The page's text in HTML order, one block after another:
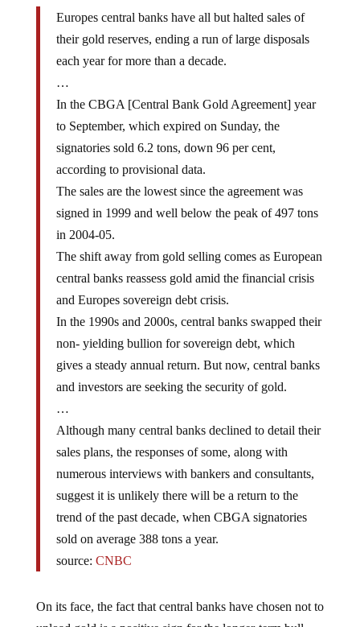
their gold reserves, ending a run of large disposals
each year for more than a decade.
…
In the CBGA [Central Bank Gold Agreement] year
to September, which expired on Sunday, the
signatories sold 6.2 tons, down 96 per cent,
according to provisional data.
The sales are the lowest since the agreement was
signed in 1999 and well below the peak of 497 tons
in 2004-05.
The shift away from gold selling comes as European
central banks reassess gold amid the financial crisis
and Europes sovereign debt crisis.
In the 1990s and 2000s, central banks swapped their
non- yielding bullion for sovereign debt, which
gives a steady annual return. But now, central banks
and investors are seeking the security of gold.
…
Although many central banks declined to detail their
sales plans, the responses of some, along with
numerous interviews with bankers and consultants,
suggest it is unlikely there will be a return to the
trend of the past decade, when CBGA signatories
sold on average 388 tons a year.
source: CNBC
unload gold is a positive sign for the longer-term bull